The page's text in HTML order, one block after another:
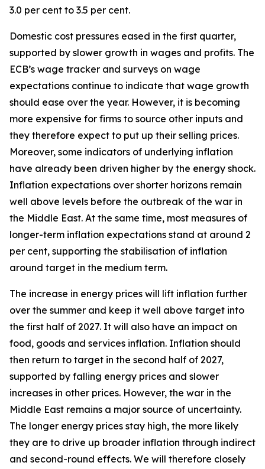
3.0 per cent to 3.5 per cent.
Domestic cost pressures eased in the first quarter,
supported by slower growth in wages and profits. The
ECB’s wage tracker and surveys on wage
expectations continue to indicate that wage growth
should ease over the year. However, it is becoming
more expensive for firms to source other inputs and
they therefore expect to put up their selling prices.
Moreover, some indicators of underlying inflation
have already been driven higher by the energy shock.
Inflation expectations over shorter horizons remain
well above levels before the outbreak of the war in
the Middle East. At the same time, most measures of
longer-term inflation expectations stand at around 2
per cent, supporting the stabilisation of inflation
around target in the medium term.
The increase in energy prices will lift inflation further
over the summer and keep it well above target into
the first half of 2027. It will also have an impact on
food, goods and services inflation. Inflation should
then return to target in the second half of 2027,
supported by falling energy prices and slower
increases in other prices. However, the war in the
Middle East remains a major source of uncertainty.
The longer energy prices stay high, the more likely
they are to drive up broader inflation through indirect
and second-round effects. We will therefore closely